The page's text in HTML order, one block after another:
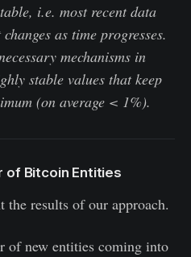
i.e. most recent data
as time progresses.
mechanisms in
stable values that keep
(on average < 1%).
of Bitcoin Entities
results of our approach.
of new entities coming into